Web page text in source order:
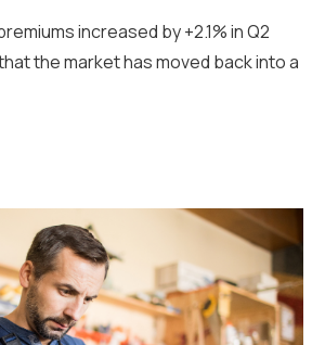
increased by +2.1% in Q2
the market has moved back into a